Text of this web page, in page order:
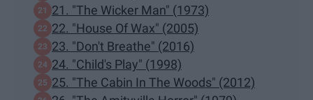
21. "The Wicker Man" (1973)
22. "House Of Wax" (2005)
23. "Don't Breathe" (2016)
24. "Child's Play" (1998)
25. "The Cabin In The Woods" (2012)